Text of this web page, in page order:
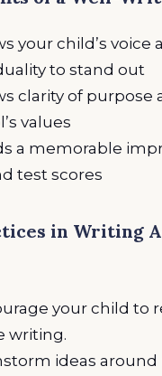
your child’s voice
to stand out
clarity of purpose
values
a memorable
test scores
in Writing
your child to
writing.
ideas around